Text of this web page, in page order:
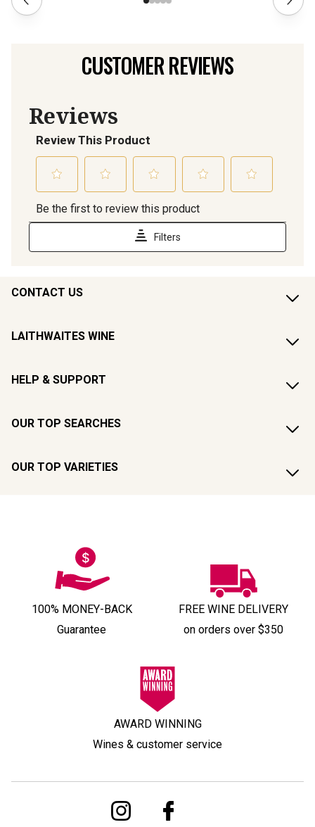
CUSTOMER REVIEWS
CONTACT US
LAITHWAITES WINE
HELP & SUPPORT
OUR TOP SEARCHES
OUR TOP VARIETIES
100% MONEY-BACK
Guarantee
FREE WINE DELIVERY
on orders over $350
AWARD WINNING
Wines & customer service